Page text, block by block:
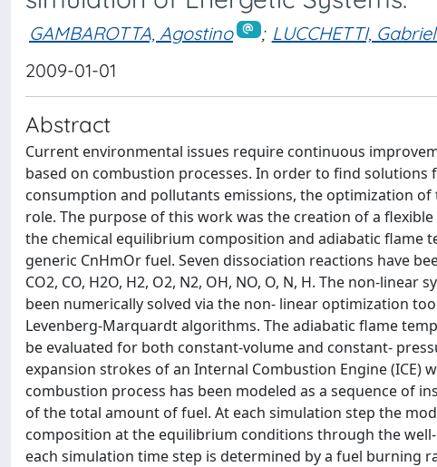
GAMBAROTTA, Agostino ; LUCCHETTI,
2009-01-01
Abstract
Current environmental issues require continuous
based on combustion processes. In order to find
consumption and pollutants emissions, the optimization
role. The purpose of this work was the creation of a
the chemical equilibrium composition and adiabatic
generic CnHmOr fuel. Seven dissociation reactions have
CO2, CO, H2O, H2, O2, N2, OH, NO, O, N, H. The non-
been numerically solved via the non- linear optimization
Levenberg-Marquardt algorithms. The adiabatic flame
be evaluated for both constant-volume and constant-
expansion strokes of an Internal Combustion Engine (ICE)
combustion process has been modeled as a sequence of
of the total amount of fuel. At each simulation step the
composition at the equilibrium conditions through the
each simulation time step is determined by a fuel burning